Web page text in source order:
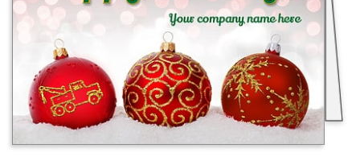
About
Us
Blog
Terms